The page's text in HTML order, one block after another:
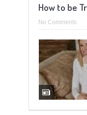
How to be
No Comments